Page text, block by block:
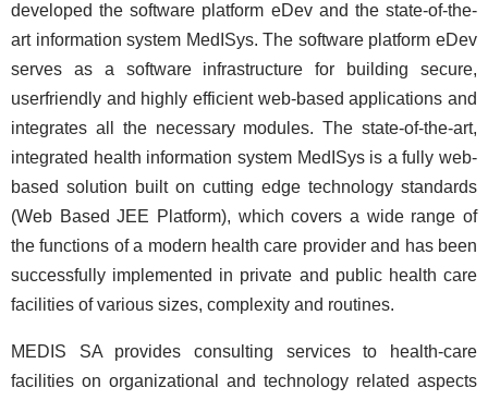
developed the software platform eDev and the state-of-the-
art information system MedISys. The software platform eDev
serves as a software infrastructure for building secure,
userfriendly and highly efficient web-based applications and
integrates all the necessary modules. The state-of-the-art,
integrated health information system MedISys is a fully web-
based solution built on cutting edge technology standards
(Web Based JEE Platform), which covers a wide range of
the functions of a modern health care provider and has been
successfully implemented in private and public health care
facilities of various sizes, complexity and routines.
MEDIS SA provides consulting services to health-care
facilities on organizational and technology related aspects